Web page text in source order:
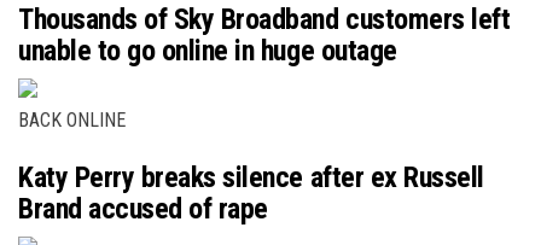
Thousands of Sky Broadband customers left
unable to go online in huge outage
BACK ONLINE
Katy Perry breaks silence after ex Russell
Brand accused of rape